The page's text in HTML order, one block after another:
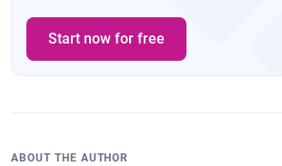
Start now for free
ABOUT THE AUTHOR